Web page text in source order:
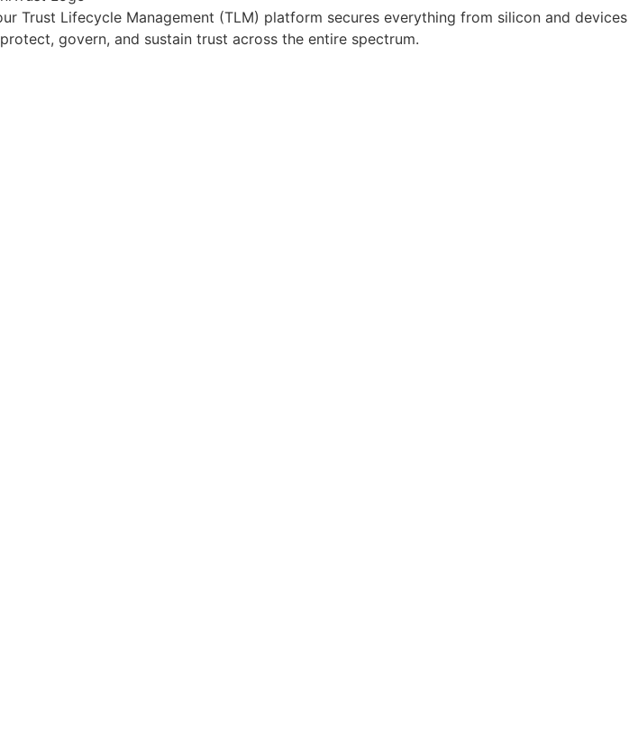
Trust Lifecycle Management (TLM) platform secures everything from silicon and devices
govern, and sustain trust across the entire spectrum.